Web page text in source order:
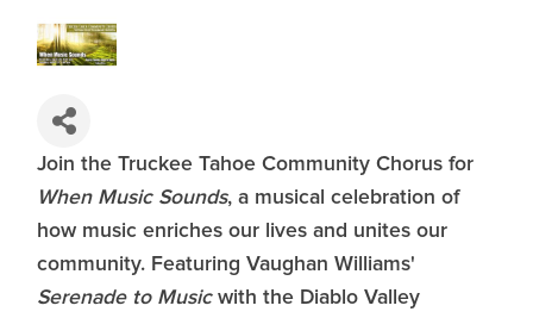
Join the Truckee Tahoe Community Chorus for
When Music Sounds, a musical celebration of
how music enriches our lives and unites our
community. Featuring Vaughan Williams'
Serenade to Musicwith the Diablo Valley